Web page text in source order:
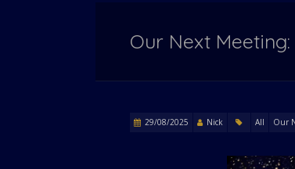
Our Next
29/08/2025 Nick All Our